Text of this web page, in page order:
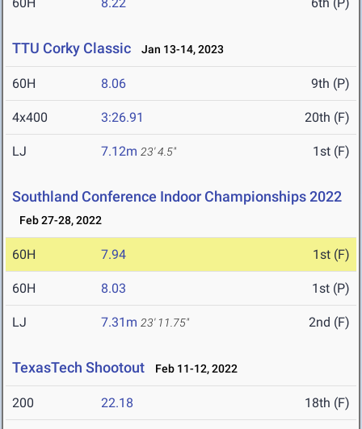
TTU Corky Classic Jan 13-14, 2023
60H 8.06 9th (P)
4x400 3:26.91 20th (F)
LJ 7.12m 23' 4.5" 1st (F)
Southland Conference Indoor Championships 2022
Feb 27-28, 2022
60H 7.94 1st (F)
60H 8.03 1st (P)
LJ 7.31m 23' 11.75" 2nd (F)
TexasTech Shootout Feb 11-12, 2022
200 22.18 18th (F)